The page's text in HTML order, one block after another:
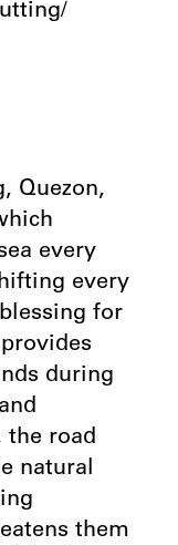
Quezon,
every
every
for
during
the road
natural
them